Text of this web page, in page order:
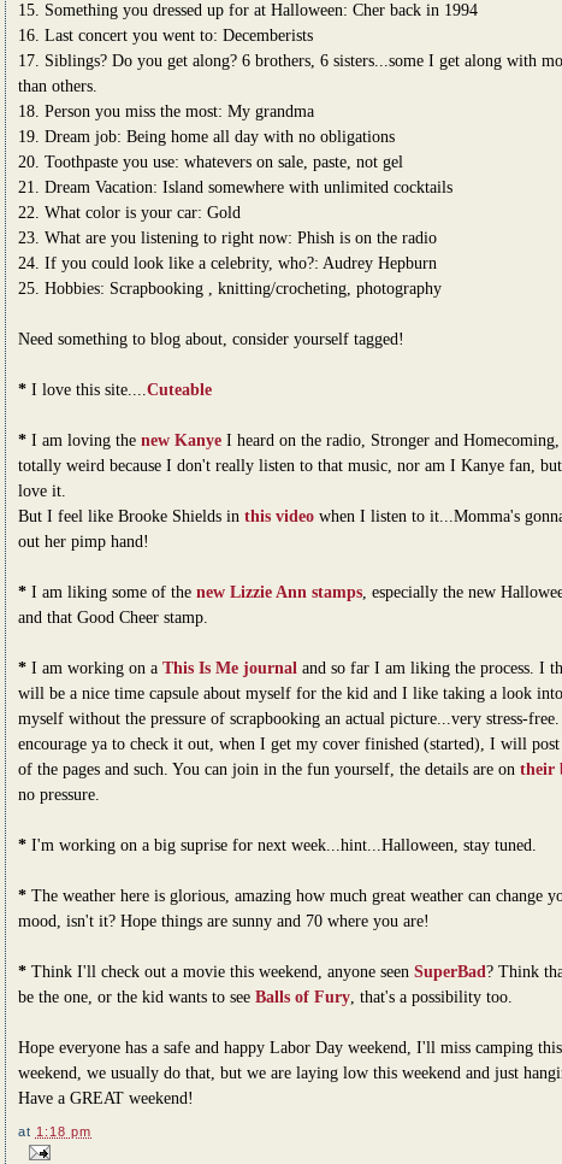
15. Something you dressed up for at Halloween: Cher back in 1994
16. Last concert you went to: Decemberists
17. Siblings? Do you get along? 6 brothers, 6 sisters...some I get along with
than others.
18. Person you miss the most: My grandma
19. Dream job: Being home all day with no obligations
20. Toothpaste you use: whatevers on sale, paste, not gel
21. Dream Vacation: Island somewhere with unlimited cocktails
22. What color is your car: Gold
23. What are you listening to right now: Phish is on the radio
24. If you could look like a celebrity, who?: Audrey Hepburn
25. Hobbies: Scrapbooking , knitting/crocheting, photography
Need something to blog about, consider yourself tagged!
*I love this site.... Cuteable
*I am loving the new Kanye I heard on the radio, Stronger and Homecoming,
totally weird because I don't really listen to that music, nor am I Kanye fan,
love it.
But I feel like Brooke Shields in this video when I listen to it...Momma's
out her pimp hand!
*I am liking some of the new Lizzie Ann stamps, especially the new
and that Good Cheer stamp.
*I am working on a This Is Me journal and so far I am liking the process. I
will be a nice time capsule about myself for the kid and I like taking a look into
myself without the pressure of scrapbooking an actual picture...very stress-
encourage ya to check it out, when I get my cover finished (started), I will post
of the pages and such. You can join in the fun yourself, the details are on their
no pressure.
*I'm working on a big suprise for next week...hint...Halloween, stay tuned.
*The weather here is glorious, amazing how much great weather can change
mood, isn't it? Hope things are sunny and 70 where you are!
*Think I'll check out a movie this weekend, anyone seen SuperBad ? Think
be the one, or the kid wants to see Balls of Fury, that's a possibility too.
Hope everyone has a safe and happy Labor Day weekend, I'll miss camping this
weekend, we usually do that, but we are laying low this weekend and just
Have a GREAT weekend!
at 1:18 pm